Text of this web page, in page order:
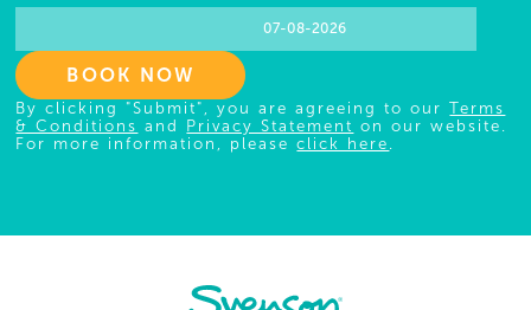
BOOK NOW
By clicking "Submit", you are agreeing to ourTerms
& Conditions and Privacy Statement on our website.
For more information, pleaseclick here